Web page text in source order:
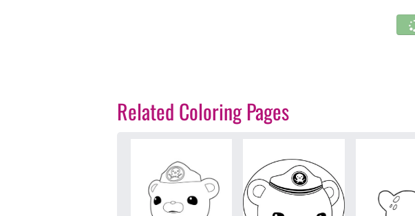
Related Coloring Pages